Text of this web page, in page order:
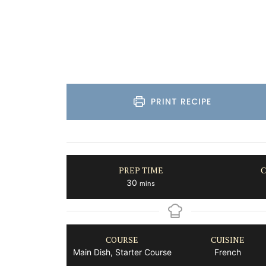
PRINT RECIPE
PREP TIME
30 minutes
mins
COURSE
Main Dish, Starter Course
CUISINE
French
VIEW THIS LISTING